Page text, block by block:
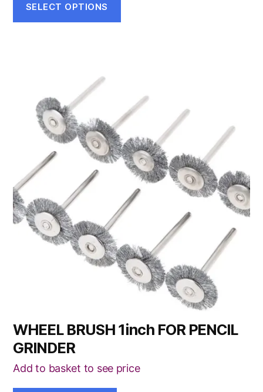
SELECT OPTIONS
WHEEL BRUSH 1inch FOR PENCIL
GRINDER
Add to basket to see price